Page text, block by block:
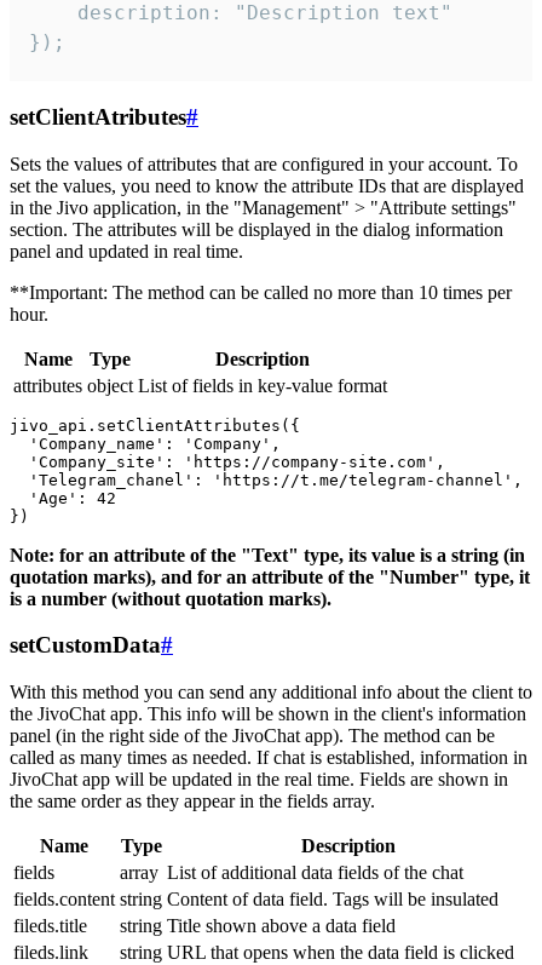
    description: "Description text"
});
setClientAtributes#
Sets the values ​​of attributes that are configured in your account. To
set the values, you need to know the attribute IDs that are displayed
in the Jivo application, in the "Management" > "Attribute settings"
section. The attributes will be displayed in the dialog information
panel and updated in real time.
**Important: The method can be called no more than 10 times per
hour.
Name Type
Description
attributes object List of fields in key-value format
jivo_api.setClientAttributes({
  'Company_name': 'Company',
  'Company_site': 'https://company-site.com',
  'Telegram_chanel': 'https://t.me/telegram-channel',
  'Age': 42
Note: for an attribute of the "Text" type, its value is a string (in
quotation marks), and for an attribute of the "Number" type, it
is a number (without quotation marks).
setCustomData#
With this method you can send any additional info about the client to
the JivoChat app. This info will be shown in the client's information
panel (in the right side of the JivoChat app). The method can be
called as many times as needed. If chat is established, information in
JivoChat app will be updated in the real time. Fields are shown in
the same order as they appear in the fields array.
Name Type
Description
fields
array List of additional data fields of the chat
fields.content string Content of data field. Tags will be insulated
fileds.title
string Title shown above a data field
fileds.link
string URL that opens when the data field is clicked